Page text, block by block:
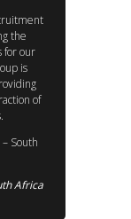
the
for our
is
of
South
Africa